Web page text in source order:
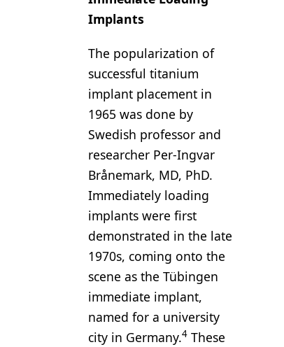
Implants
The popularization of
successful titanium
implant placement in
1965 was done by
Swedish professor and
researcher Per-Ingvar
Brånemark, MD, PhD.
Immediately loading
implants were first
demonstrated in the late
1970s, coming onto the
scene as the Tübingen
immediate implant,
named for a university
city in Germany.4 These